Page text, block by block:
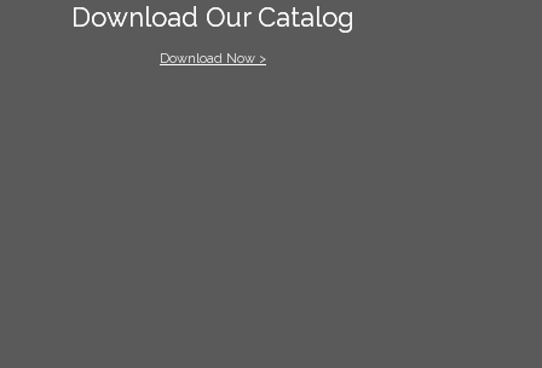
Download Our Catalog
Download Now >